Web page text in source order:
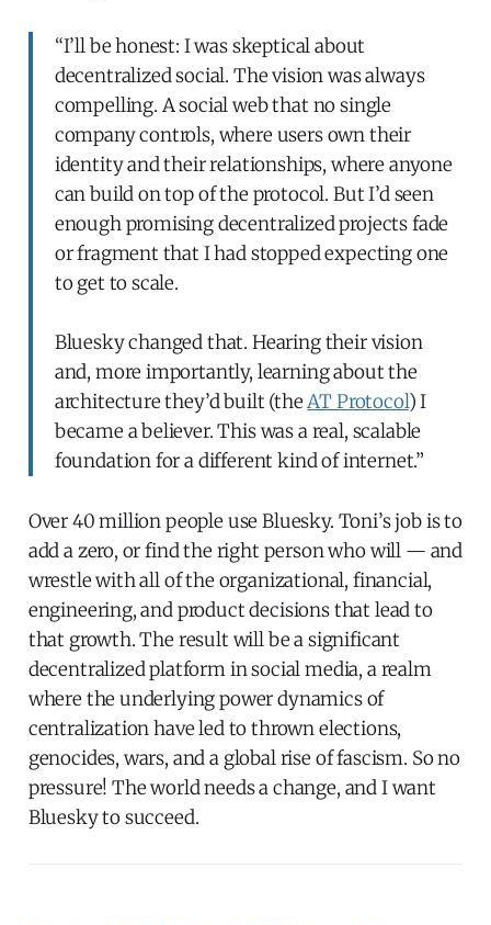
“I’ll be honest: I was skeptical about
decentralized social. The vision was always
compelling. A social web that no single
company controls, where users own their
identity and their relationships, where anyone
can build on top of the protocol. But I’d seen
enough promising decentralized projects fade
or fragment that I had stopped expecting one
to get to scale.
Bluesky changed that. Hearing their vision
and, more importantly, learning about the
architecture they’d built (theAT Protocol) I
became a believer. This was a real, scalable
foundation for a different kind of internet.”
Over 40 million people use Bluesky. Toni’s job is to
add a zero, or find the right person who will — and
wrestle with all of the organizational, financial,
engineering, and product decisions that lead to
that growth. The result will be a significant
decentralized platform in social media, a realm
where the underlying power dynamics of
centralization have led to thrown elections,
genocides, wars, and a global rise of fascism. So no
pressure! The world needs a change, and I want
Bluesky to succeed.